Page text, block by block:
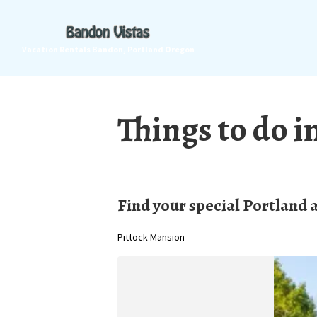
Things to do
Find your special Portland
Pittock Mansion